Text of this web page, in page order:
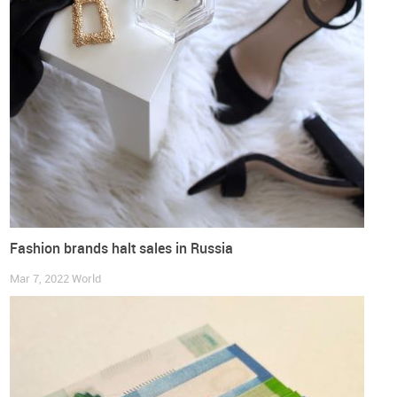
work and safety footwearas well asforfootwear intended
for minors.Also, when exporting footwear to Russia, there is
also the need to comply with themandatory labelling system
of footwear.
More information on this market can be found in the study
that we have compiled, covering useful information, such as
the characterization of the footwear production and
consumption, further data on its international trade or market
access requirements.
Get free access to the full market study
DOWNLOAD IT HERE
NOTE - This study has been prepared with the data available
Fashion brands halt sales in Russia
Mar 7, 2022World